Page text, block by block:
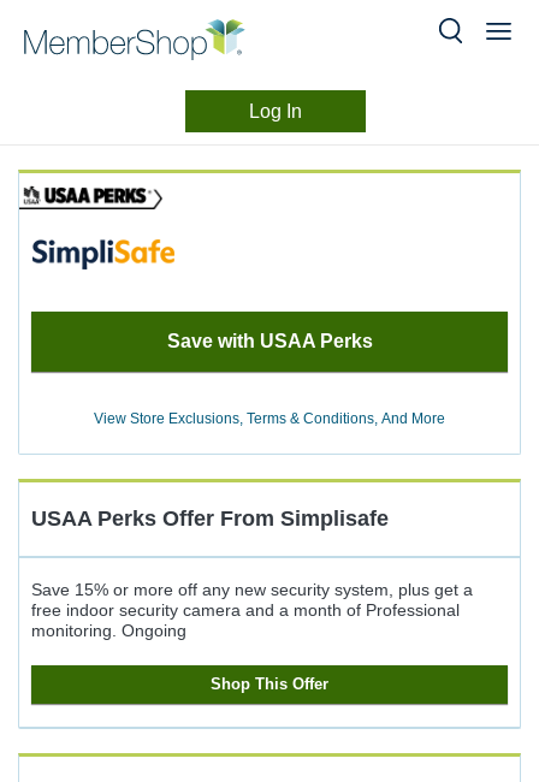
header
content
Log In
Experience
Save with USAA Perks
View Store Exclusions, Terms & Conditions, And More
USAA Perks Offer From Simplisafe
Save 15% or more off any new security system, plus get a
free indoor security camera and a month of Professional
monitoring. Ongoing
Shop This Offer